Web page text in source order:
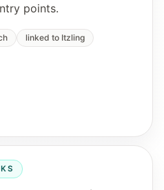
points.
linked to Itzling